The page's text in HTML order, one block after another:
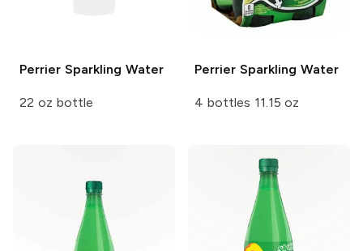
Perrier Sparkling Water
22 oz bottle
Perrier Sparkling Water
4 bottles 11.15 oz